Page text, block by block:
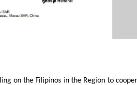
on the Filipinos in the Region to